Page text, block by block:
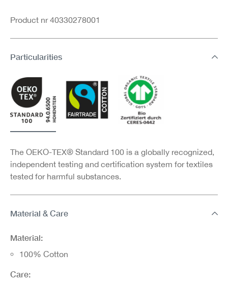
Product nr 40330278001
Particularities
The OEKO-TEX® Standard 100 is a globally recognized,
independent testing and certification system for textiles
tested for harmful substances.
Material & Care
Material:
100% Cotton
Care: